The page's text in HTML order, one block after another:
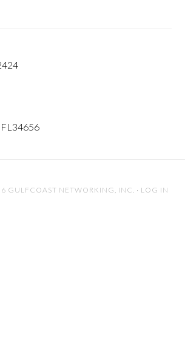
GULFCOAST NETWORKING, INC. · LOG IN